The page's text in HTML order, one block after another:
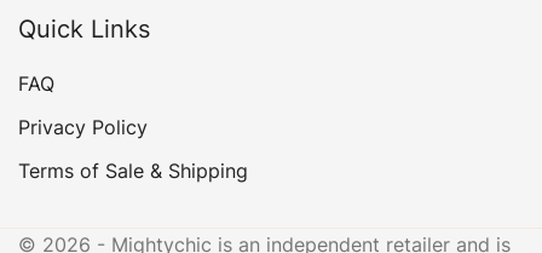
Quick Links
FAQ
Privacy Policy
Terms of Sale & Shipping
© 2026 - Mightychic is an independent retailer and is